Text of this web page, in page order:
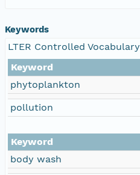
Keywords
LTER Controlled Vocabulary
Keyword
phytoplankton
pollution
Keyword
body wash